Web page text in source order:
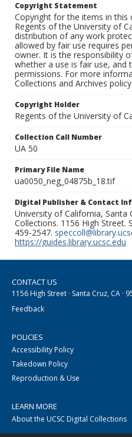
Copyright Statement
Copyright for the items in this
Regents of the University of
distribution of any work
allowed by fair use requires
owner. It is the responsibility
whether a use is fair use, and
permissions. For more
Collections and Archives
Copyright Holder
Regents of the University of
Collection Call Number
UA 50
Primary File Name
ua0050_neg_04875b_18.tif
Digital Publisher & Contact
University of California, Santa
Collections. 1156 High Street.
459-2547.
https://guides.library.ucsc.edu
CONTACT US
1156 High Street · Santa Cruz, CA ·
Feedback
POLICIES
Accessibility Policy
Takedown Policy
Reproduction & Use
LEARN MORE
About the UCSC Digital Collections